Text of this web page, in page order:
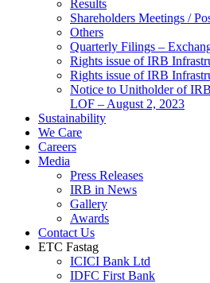
Results
Shareholders Meetings /
Others
Quarterly Filings –
Rights issue of IRB
Rights issue of IRB
Notice to Unitholder of
LOF – August 2, 2023
Sustainability
We Care
Careers
Media
Press Releases
IRB in News
Gallery
Awards
Contact Us
ETC Fastag
ICICI Bank Ltd
IDFC First Bank